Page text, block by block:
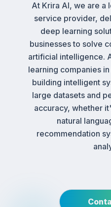
At Krira AI, we are a
service provider,
deep learning
businesses to solve
artificial intelligence.
learning companies
building intelligent
large datasets and
accuracy, whether
natural
recommendation